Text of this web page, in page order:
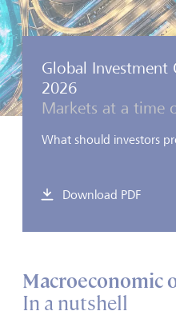
Global
2026
Markets at a time
What should investors
Download PDF
Macroeconomic
In a nutshell